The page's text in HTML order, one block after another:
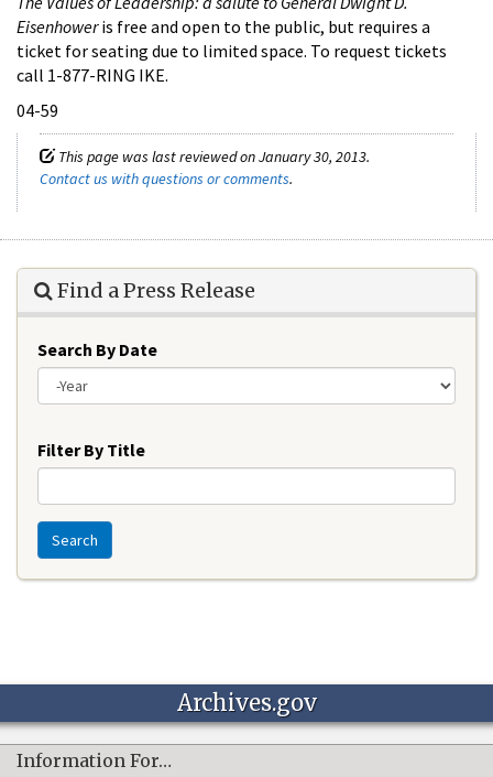
Eisenhoweris free and open to the public, but requires a
ticket for seating due to limited space. To request tickets
call 1-877-RING IKE.
04-59
This page was last reviewed on January 30, 2013.
Contact us with questions or comments.
Find a Press Release
Search By Date
Filter By Title
Search
Archives.gov
Information For…